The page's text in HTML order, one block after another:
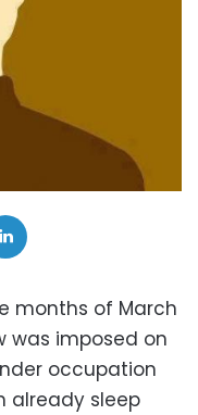
months of March
was imposed on
occupation
already sleep